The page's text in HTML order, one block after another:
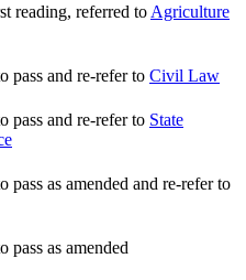
reading, referred to Agriculture
pass and re-refer to Civil Law
pass and re-refer to State
pass as amended and re-refer to
pass as amended